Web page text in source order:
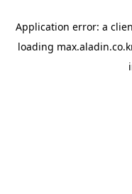
Application error: a
loading